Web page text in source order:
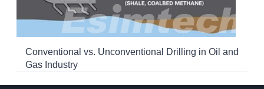
Conventional vs. Unconventional Drilling in Oil and
Gas Industry